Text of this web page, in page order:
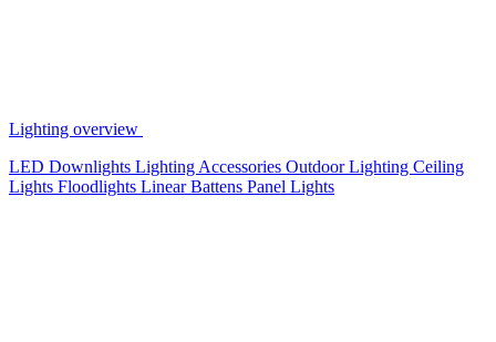
Lighting overview
LED Downlights Lighting Accessories Outdoor Lighting Ceiling
Lights Floodlights Linear Battens Panel Lights